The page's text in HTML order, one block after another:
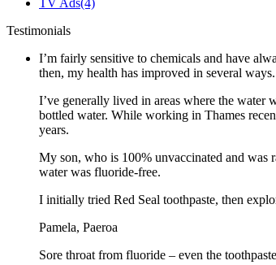
TV Ads(4)
Testimonials
I’m fairly sensitive to chemicals and have
then, my health has improved in several
I’ve generally lived in areas where the water
bottled water. While working in Thames
years.
My son, who is 100% unvaccinated and was
water was fluoride-free.
I initially tried Red Seal toothpaste, then
Pamela, Paeroa
Sore throat from fluoride – even the toothpaste